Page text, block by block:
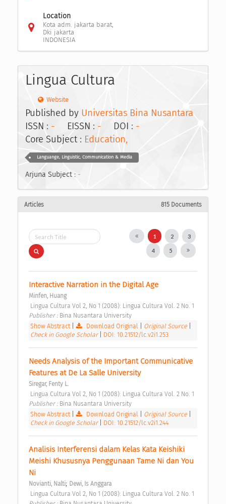
Location
Kota adm. jakarta barat,
Dki jakarta
INDONESIA
Lingua Cultura
Website
Published by Universitas Bina Nusantara
ISSN : - EISSN : - DOI : -
Core Subject : Education,
Languange, Linguistic, Communication & Media
Arjuna Subject : -
Articles 815 Documents
1 2 3
4 5
Interactive Narration in the Digital Age
Minfen, Huang
Lingua Cultura Vol 2, No 1 (2008): Lingua Cultura Vol. 2 No. 1
Publisher : Bina Nusantara University
Show Abstract| Download Original Original Source
Check in Google Scholar
DOI: 10.21512/lc.v2i1.253
Needs Analysis of the Important Communicative
Features at De La Salle University
Siregar, Fenty L.
Lingua Cultura Vol 2, No 1 (2008): Lingua Cultura Vol. 2 No. 1
Publisher : Bina Nusantara University
Show Abstract| Download Original Original Source
Check in Google Scholar
DOI: 10.21512/lc.v2i1.244
Analisis Interferensi dalam Kelas Kata Keishiki
Meishi Khususnya Penggunaan Tame Ni dan You
Ni
Novianti, Nalti; Dewi, Is Anggara
Lingua Cultura Vol 2, No 1 (2008): Lingua Cultura Vol. 2 No. 1